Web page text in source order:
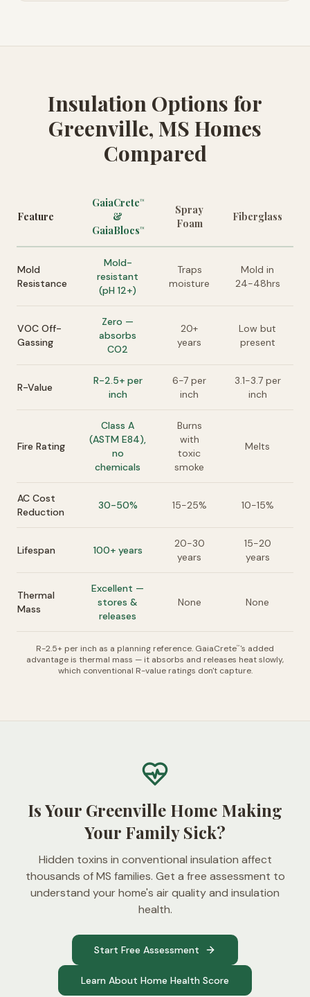
Insulation Options for
Greenville, MS Homes
Compared
Feature
GaiaCrete™
&
GaiaBlocs™
Spray
Foam
Fiberglass
Mold
Resistance
Mold-
resistant
(pH 12+)
Traps
moisture
Mold in
24-48hrs
VOC Off-
Gassing
Zero —
absorbs
CO2
20+
years
Low but
present
R-Value
R-2.5+ per
inch
6-7 per
inch
3.1-3.7 per
inch
Fire Rating
Class A
(ASTM E84),
no
chemicals
Burns
with
toxic
smoke
Melts
AC Cost
Reduction
30-50% 15-25% 10-15%
Lifespan 100+ years
20-30
years
15-20
years
Thermal
Mass
Excellent —
stores &
releases
None None
R-2.5+ per inch as a planning reference. GaiaCrete™ 's added
advantage is thermal mass — it absorbs and releases heat slowly,
which conventional R-value ratings don't capture.
Is Your Greenville Home Making
Your Family Sick?
Hidden toxins in conventional insulation affect
thousands of MS families. Get a free assessment to
understand your home's air quality and insulation
health.
Start Free Assessment
Learn About Home Health Score